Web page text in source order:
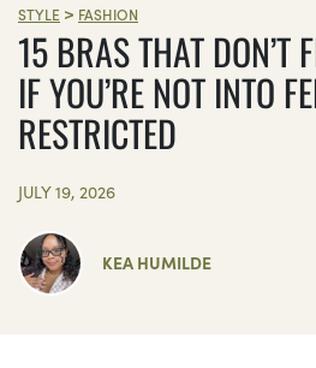
STYLE > FASHION
15 BRAS THAT DON’T
IF YOU’RE NOT INTO
RESTRICTED
JULY 19, 2026
KEA HUMILDE